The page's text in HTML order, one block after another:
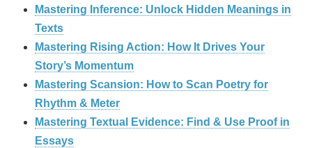
Mastering Inference: Unlock Hidden Meanings in
Texts
Mastering Rising Action: How It Drives Your
Story’s Momentum
Mastering Scansion: How to Scan Poetry for
Rhythm & Meter
Mastering Textual Evidence: Find & Use Proof in
Essays